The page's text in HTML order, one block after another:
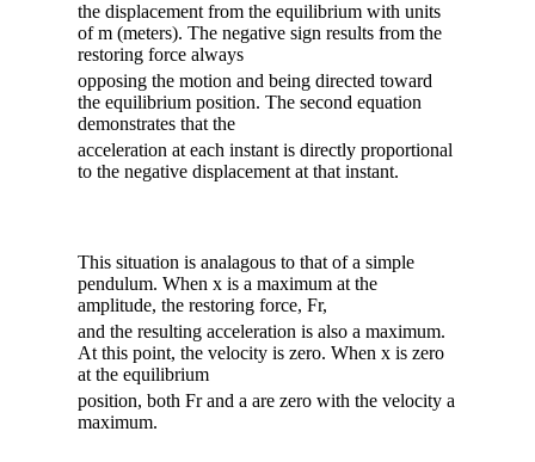
the displacement from the equilibrium with units
of m (meters). The negative sign results from the
restoring force always
opposing the motion and being directed toward
the equilibrium position. The second equation
demonstrates that the
acceleration at each instant is directly proportional
to the negative displacement at that instant.
This situation is analagous to that of a simple
pendulum. When x is a maximum at the
amplitude, the restoring force, Fr,
and the resulting acceleration is also a maximum.
At this point, the velocity is zero. When x is zero
at the equilibrium
position, both Fr and a are zero with the velocity a
maximum.